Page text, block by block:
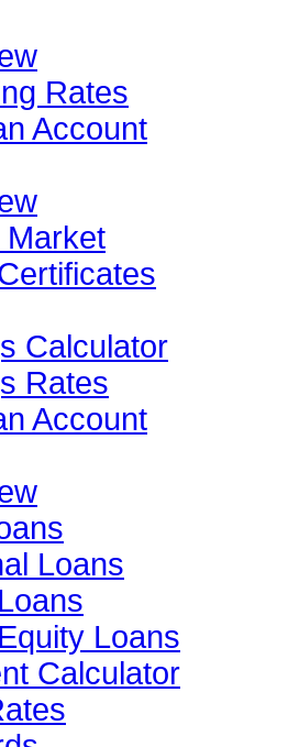
Rates
Account
Market
Calculator
Rates
Account
Loans
Loans
Calculator